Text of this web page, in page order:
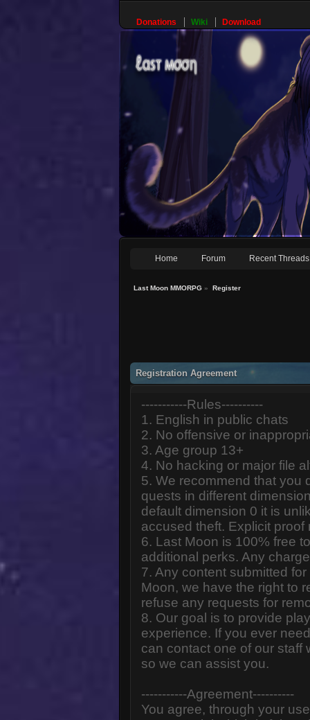
Donations Wiki Download
Home Forum Recent Threads
Last Moon MMORPG » Register
Registration Agreement
-----------Rules----------
1. English in public chats
2. No offensive or
3. Age group 13+
4. No hacking or major file
5. We recommend that you
quests in different
default dimension 0 it is
accused theft. Explicit proof
6. Last Moon is 100% free
additional perks. Any
7. Any content submitted
Moon, we have the right to
refuse any requests for
8. Our goal is to provide
experience. If you ever
can contact one of our staff
so we can assist you.
-----------Agreement----------
You agree, through your